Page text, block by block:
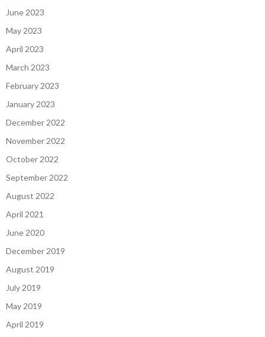
June 2023
May 2023
April 2023
March 2023
February 2023
January 2023
December 2022
November 2022
October 2022
September 2022
August 2022
April 2021
June 2020
December 2019
August 2019
July 2019
May 2019
April 2019